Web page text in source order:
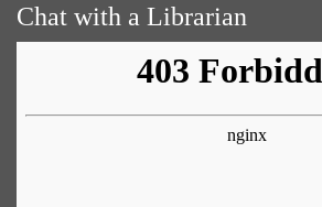
Chat with a Librarian